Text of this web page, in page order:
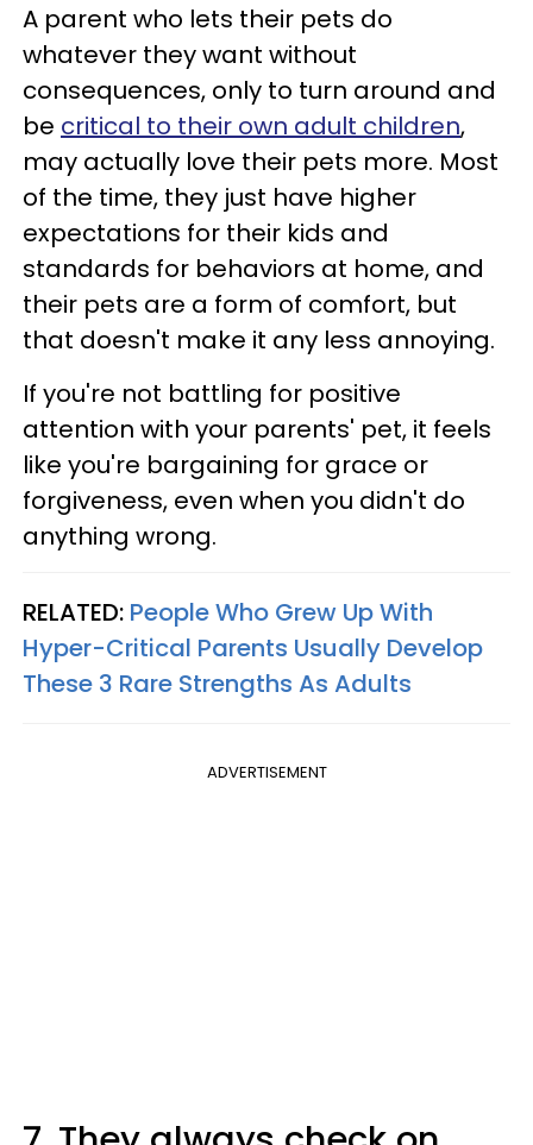
A parent who lets their pets do
whatever they want without
consequences, only to turn around and
be critical to their own adult children,
may actually love their pets more. Most
of the time, they just have higher
expectations for their kids and
standards for behaviors at home, and
their pets are a form of comfort, but
that doesn't make it any less annoying.
If you're not battling for positive
attention with your parents' pet, it feels
like you're bargaining for grace or
forgiveness, even when you didn't do
anything wrong.
RELATED: People Who Grew Up With
Hyper-Critical Parents Usually Develop
These 3 Rare Strengths As Adults
ADVERTISEMENT